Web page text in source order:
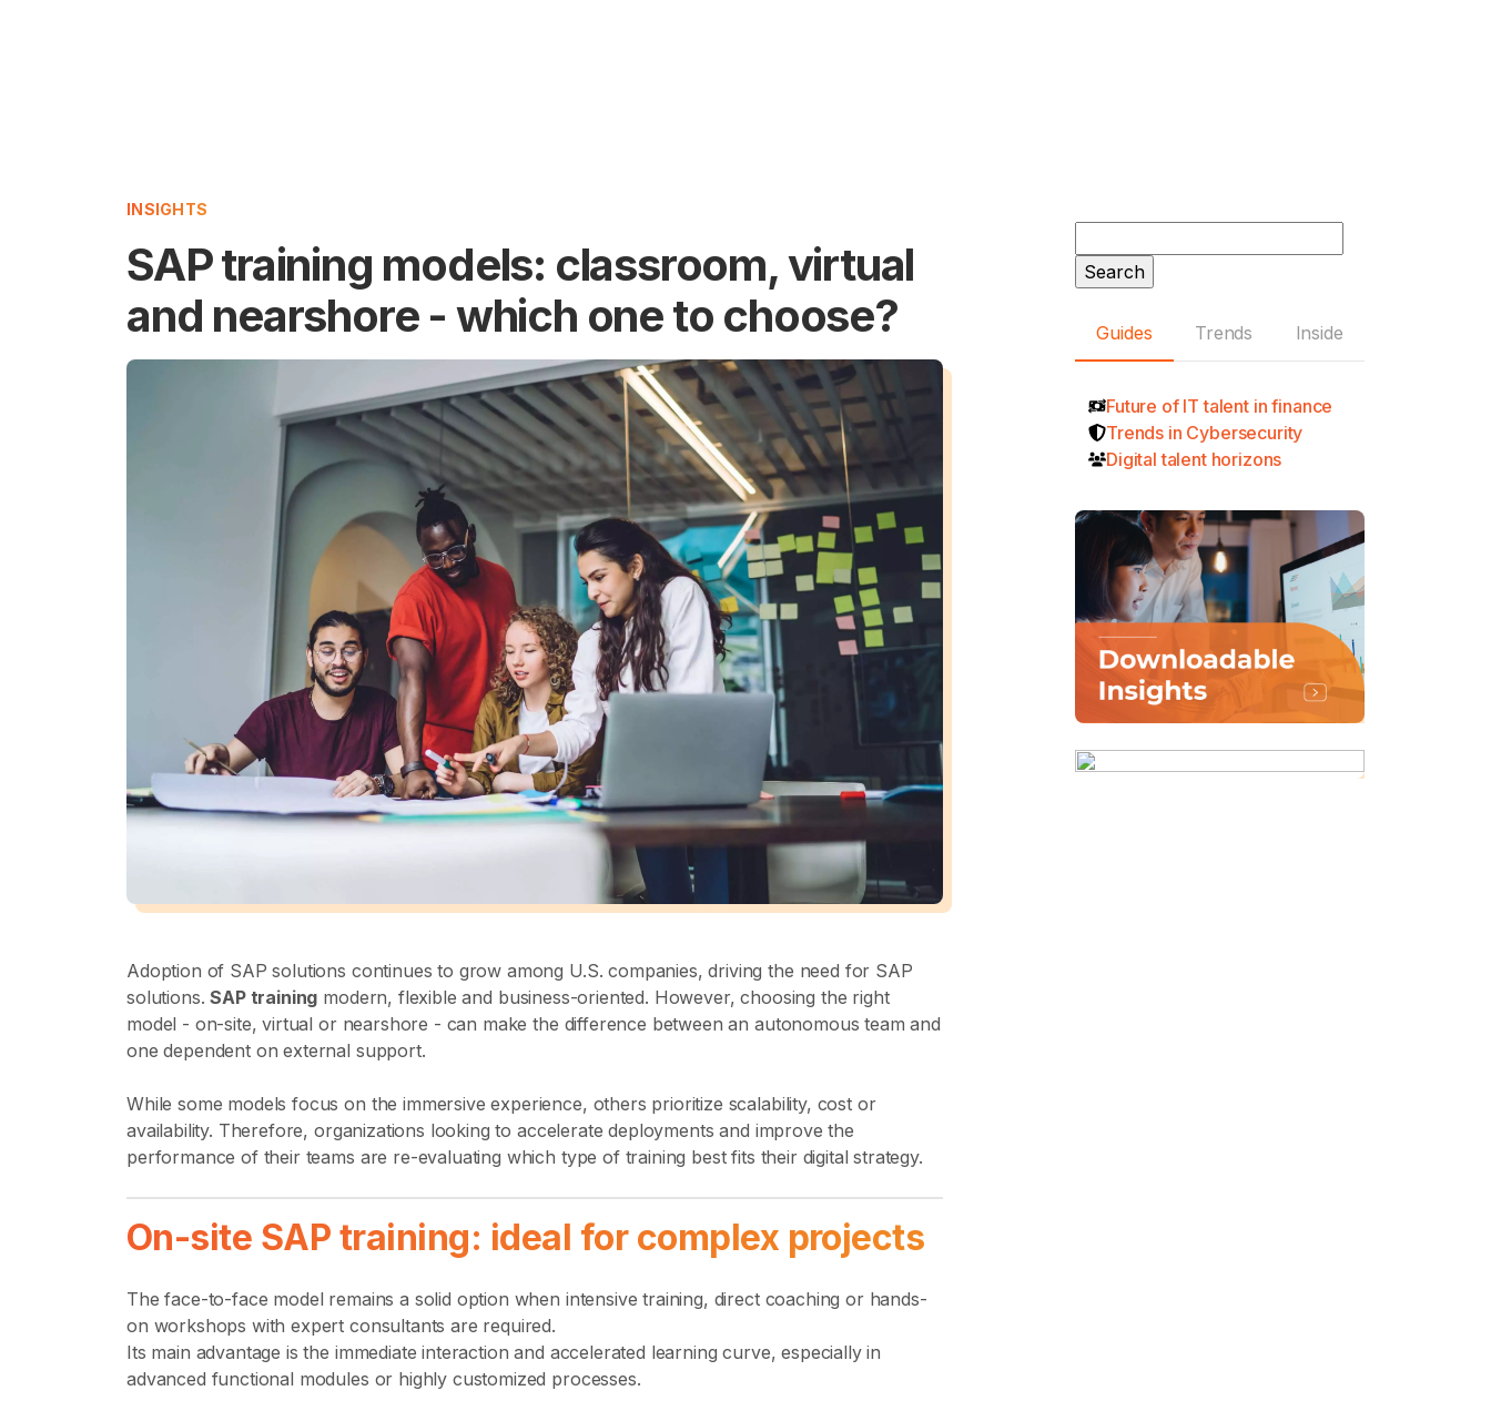
INSIGHTS
SAP training models: classroom, virtual
and nearshore - which one to choose?
Adoption of SAP solutions continues to grow among U.S. companies, driving the need for SAP
solutions.SAP training modern, flexible and business-oriented. However, choosing the right
model - on-site, virtual or nearshore - can make the difference between an autonomous team and
one dependent on external support.
While some models focus on the immersive experience, others prioritize scalability, cost or
availability. Therefore, organizations looking to accelerate deployments and improve the
performance of their teams are re-evaluating which type of training best fits their digital strategy.
On-site SAP training: ideal for complex projects
The face-to-face model remains a solid option when intensive training, direct coaching or hands-
on workshops with expert consultants are required.
Its main advantage is the immediate interaction and accelerated learning curve, especially in
advanced functional modules or highly customized processes.
for:
Guides Trends Inside
Future of IT talent in finance
Trends in Cybersecurity
Digital talent horizons